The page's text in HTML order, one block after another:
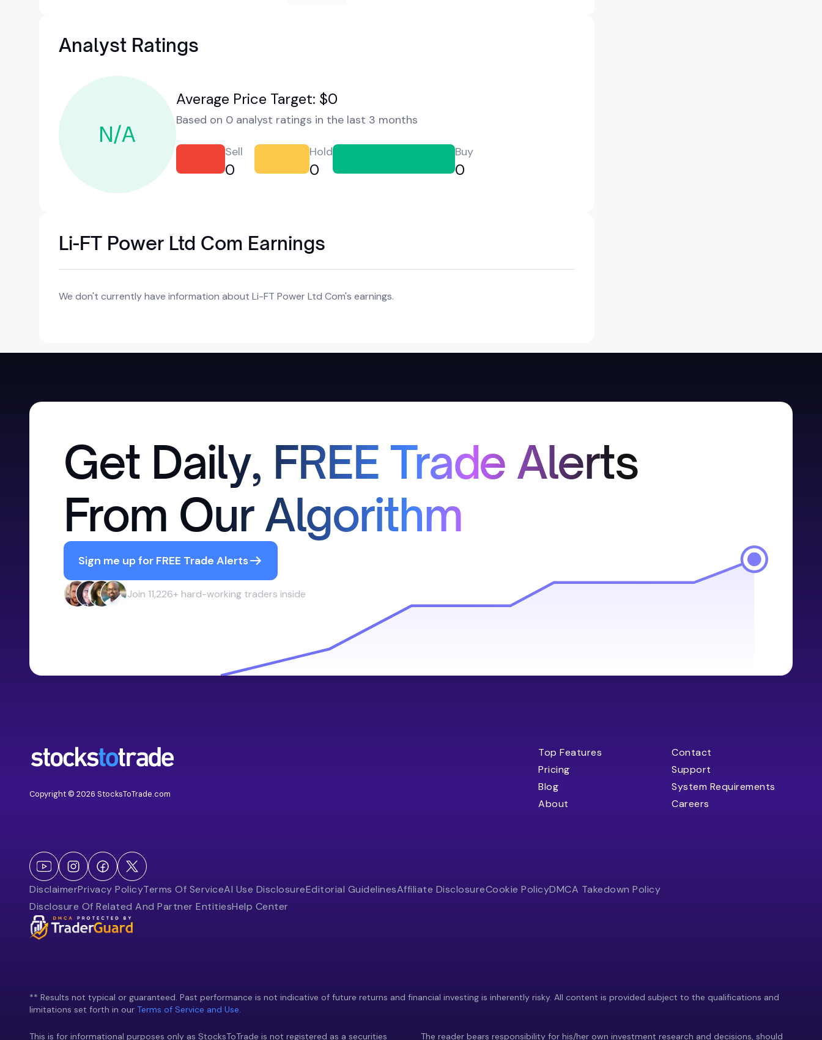
Analyst Ratings
N/A
Average Price Target: $0
Based on 0 analyst ratings in the last 3 months
Sell
0
Hold
0
Buy
0
Li-FT Power Ltd Com Earnings
We don't currently have information about Li-FT Power Ltd Com's earnings.
Get Daily, FREE Trade Alerts
From Our Algorithm
Sign me up for FREE Trade Alerts
Join 11,226+ hard-working traders inside
Copyright © 2026 StocksToTrade.com
Top Features
Pricing
Blog
About
Contact
Support
System Requirements
Careers
DisclaimerPrivacy PolicyTerms Of ServiceAI Use DisclosureEditorial GuidelinesAffiliate DisclosureCookie PolicyDMCA Takedown Policy
Disclosure Of Related And Partner EntitiesHelp Center
** Results not typical or guaranteed. Past performance is not indicative of future returns and financial investing is inherently risky. All content is provided subject to the qualifications and
limitations set forth in our Terms of Service and Use.
This is for informational purposes only as StocksToTrade is not registered as a securities The reader bears responsibility for his/her own investment research and decisions, should